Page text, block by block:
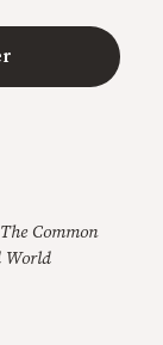
Common
World